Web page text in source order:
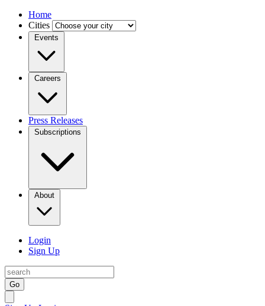
Home
Cities
Events
Careers
Press Releases
Subscriptions
About
Login
Sign Up
Go